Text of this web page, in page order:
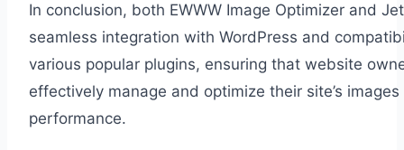
In conclusion, both EWWW Image Optimizer and
seamless integration with WordPress and
various popular plugins, ensuring that website
effectively manage and optimize their site’s
performance.